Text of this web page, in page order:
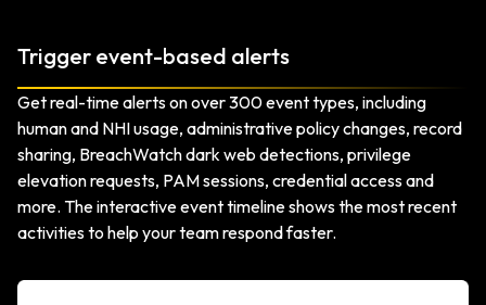
Trigger event-based alerts
Get real-time alerts on over 300 event types, including
human and NHI usage, administrative policy changes, record
sharing, BreachWatch dark web detections, privilege
elevation requests, PAM sessions, credential access and
more. The interactive event timeline shows the most recent
activities to help your team respond faster.